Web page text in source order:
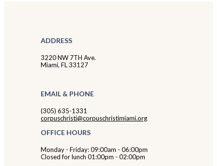
ADDRESS
3220 NW 7TH Ave.
Miami, FL 33127
EMAIL & PHONE
(305) 635-1331
corpuschristi@corpuschristimiami.org
OFFICE HOURS
Monday - Friday: 09:00am - 06:00pm
Closed for lunch 01:00pm - 02:00pm